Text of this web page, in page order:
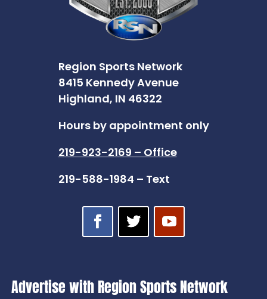
Region Sports Network
8415 Kennedy Avenue
Highland, IN 46322
Hours by appointment only
219-923-2169 – Office
219-588-1984 – Text
Advertise with Region Sports Network